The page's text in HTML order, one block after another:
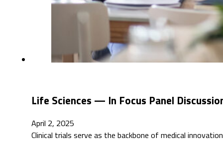
Life Sciences — In Focus Panel
April 2, 2025
Clinical trials serve as the backbone of medical